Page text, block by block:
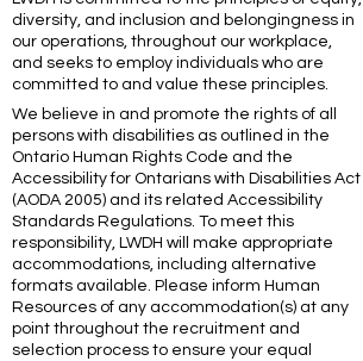
diversity, and inclusion and belongingness in
our operations, throughout our workplace,
and seeks to employ individuals who are
committed to and value these principles.
We believe in and promote the rights of all
persons with disabilities as outlined in the
Ontario Human Rights Code and the
Accessibility for Ontarians with Disabilities Act
(AODA 2005) and its related Accessibility
Standards Regulations. To meet this
responsibility, LWDH will make appropriate
accommodations, including alternative
formats available. Please inform Human
Resources of any accommodation(s) at any
point throughout the recruitment and
selection process to ensure your equal